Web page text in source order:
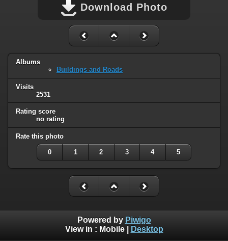
Download Photo
Albums
Buildings and Roads
Visits
2531
Rating score
no rating
Rate this photo
0 1 2 3 4 5
Powered by Piwigo
View in : Mobile| Desktop